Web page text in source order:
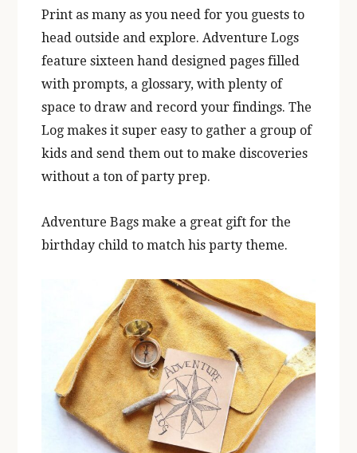
Print as many as you need for you guests to
head outside and explore. Adventure Logs
feature sixteen hand designed pages filled
with prompts, a glossary, with plenty of
space to draw and record your findings. The
Log makes it super easy to gather a group of
kids and send them out to make discoveries
without a ton of party prep.
Adventure Bags make a great gift for the
birthday child to match his party theme.